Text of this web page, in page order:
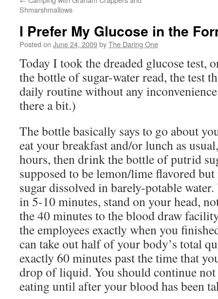
Shmarshmallows
I Prefer My Glucose in the
Posted on June 24, 2009byThe Daring One
Today I took the dreaded glucose test,
the bottle of sugar-water read, the test
daily routine without any
there a bit.)
The bottle basically says to go about
eat your breakfast and/or lunch as
hours, then drink the bottle of putrid
supposed to be lemon/lime flavored
sugar dissolved in barely-potable
in 5-10 minutes, stand on your head,
the 40 minutes to the blood draw
the employees exactly when you
can take out half of your body’s total
exactly 60 minutes past the time that
drop of liquid. You should continue
eating until after your blood has been